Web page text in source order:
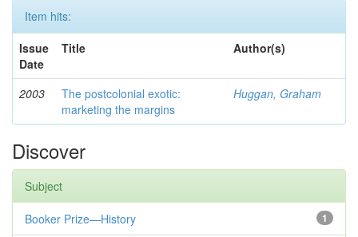
Item hits:
Issue
Date
Title Author(s)
2003
The postcolonial exotic:
marketing the margins
Huggan, Graham
Discover
Subject
1
Booker Prize—History